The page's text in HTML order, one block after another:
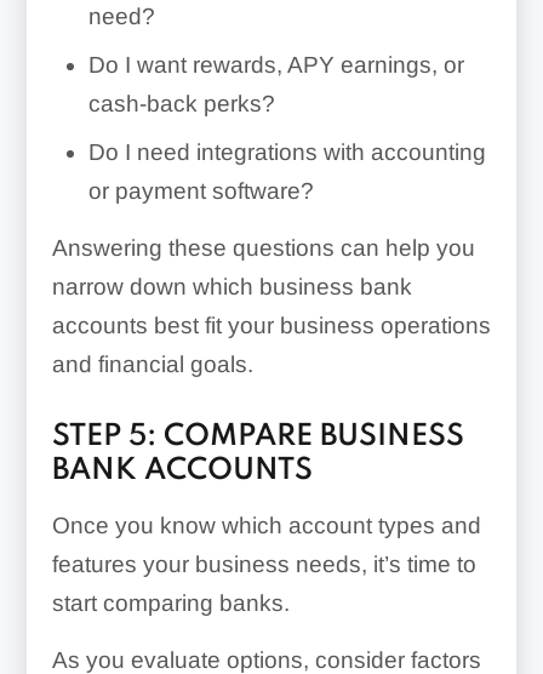
need?
Do I want rewards, APY earnings, or
cash-back perks?
Do I need integrations with accounting
or payment software?
Answering these questions can help you
narrow down which business bank
accounts best fit your business operations
and financial goals.
STEP 5: COMPARE BUSINESS
BANK ACCOUNTS
Once you know which account types and
features your business needs, it’s time to
start comparing banks.
As you evaluate options, consider factors